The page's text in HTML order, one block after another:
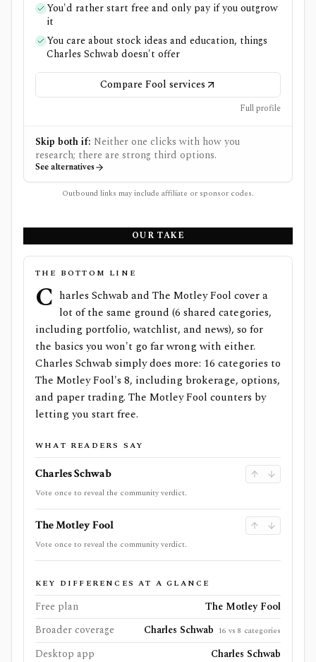
You'd rather start free and only pay if you outgrow
it
You care about stock ideas and education, things
Charles Schwab doesn't offer
Compare Fool services
Full profile
Skip both if: Neither one clicks with how you
research; there are strong third options.
See alternatives
Outbound links may include affiliate or sponsor codes.
OUR TAKE
THE BOTTOM LINE
C harles Schwab and The Motley Fool cover a
lot of the same ground (6 shared categories,
including portfolio, watchlist, and news), so for
the basics you won't go far wrong with either.
Charles Schwab simply does more: 16 categories to
The Motley Fool's 8, including brokerage, options,
and paper trading. The Motley Fool counters by
letting you start free.
WHAT READERS SAY
Charles Schwab
Vote once to reveal the community verdict.
The Motley Fool
Vote once to reveal the community verdict.
KEY DIFFERENCES AT A GLANCE
Free plan
The Motley Fool
Broader coverage
Charles Schwab 16 vs 8 categories
Desktop app
Charles Schwab